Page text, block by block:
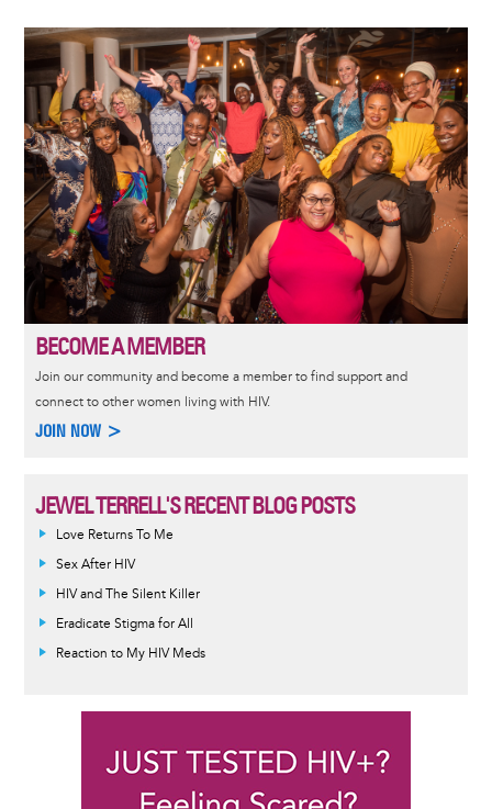
Image
BECOME A MEMBER
Join our community and become a member to find support and
connect to other women living with HIV.
JOIN NOW >
JEWEL TERRELL'S RECENT BLOG POSTS
Love Returns To Me
Sex After HIV
HIV and The Silent Killer
Eradicate Stigma for All
Reaction to My HIV Meds